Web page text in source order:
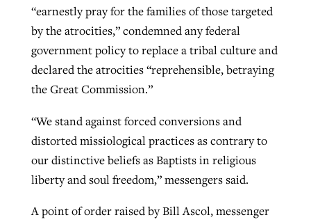
“earnestly pray for the families of those targeted
by the atrocities,” condemned any federal
government policy to replace a tribal culture and
declared the atrocities “reprehensible, betraying
the Great Commission.”
“We stand against forced conversions and
distorted missiological practices as contrary to
our distinctive beliefs as Baptists in religious
liberty and soul freedom,” messengers said.
A point of order raised by Bill Ascol, messenger